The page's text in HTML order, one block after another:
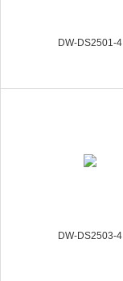
DW-DS2501-4
DW-DS2503-4